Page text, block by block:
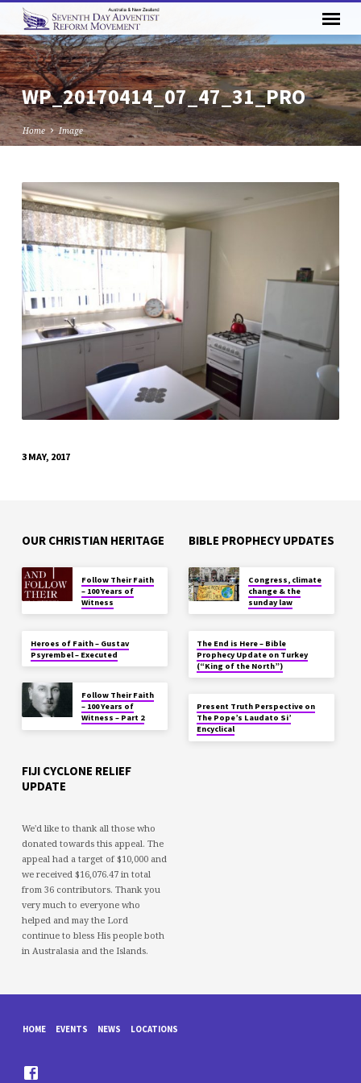
WP_20170414_07_47_31_PRO
Home Image
WP_20170414_07_47_31_PRO
3 MAY, 2017
OUR CHRISTIAN HERITAGE
Follow Their Faith
– 100 Years of
Witness
Heroes of Faith – Gustav
Psyrembel – Executed
Follow Their Faith
– 100 Years of
Witness – Part 2
BIBLE PROPHECY UPDATES
Congress, climate
change & the
sunday law
The End is Here – Bible
Prophecy Update on Turkey
(“King of the North”)
Present Truth Perspective on
The Pope’s Laudato Si’
Encyclical
FIJI CYCLONE RELIEF
UPDATE
We'd like to thank all those who
donated towards this appeal. The
appeal had a target of $10,000 and
we received $16,076.47 in total
from 36 contributors. Thank you
very much to everyone who
helped and may the Lord
continue to bless His people both
in Australasia and the Islands.
HOME EVENTS NEWS LOCATIONS